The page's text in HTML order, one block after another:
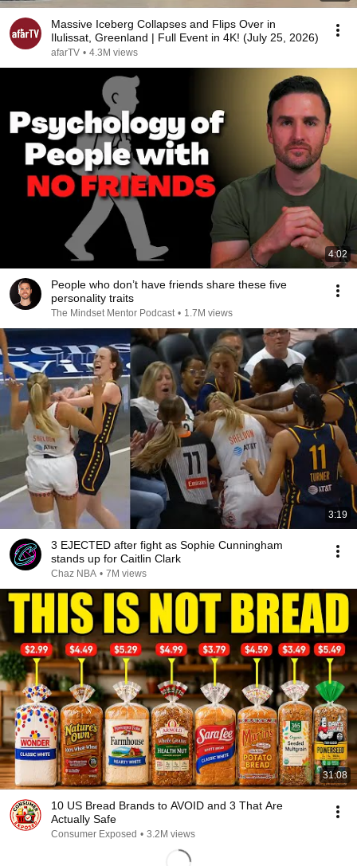
Massive Iceberg Collapses and Flips Over in
Ilulissat, Greenland | Full Event in 4K! (July 25, 2026)
afarTV • 4.3M views
4:02
People who don’t have friends share these five
personality traits
The Mindset Mentor Podcast • 1.7M views
3:19
3 EJECTED after fight as Sophie Cunningham
stands up for Caitlin Clark
Chaz NBA • 7M views
31:08
10 US Bread Brands to AVOID and 3 That Are
Actually Safe
Consumer Exposed • 3.2M views